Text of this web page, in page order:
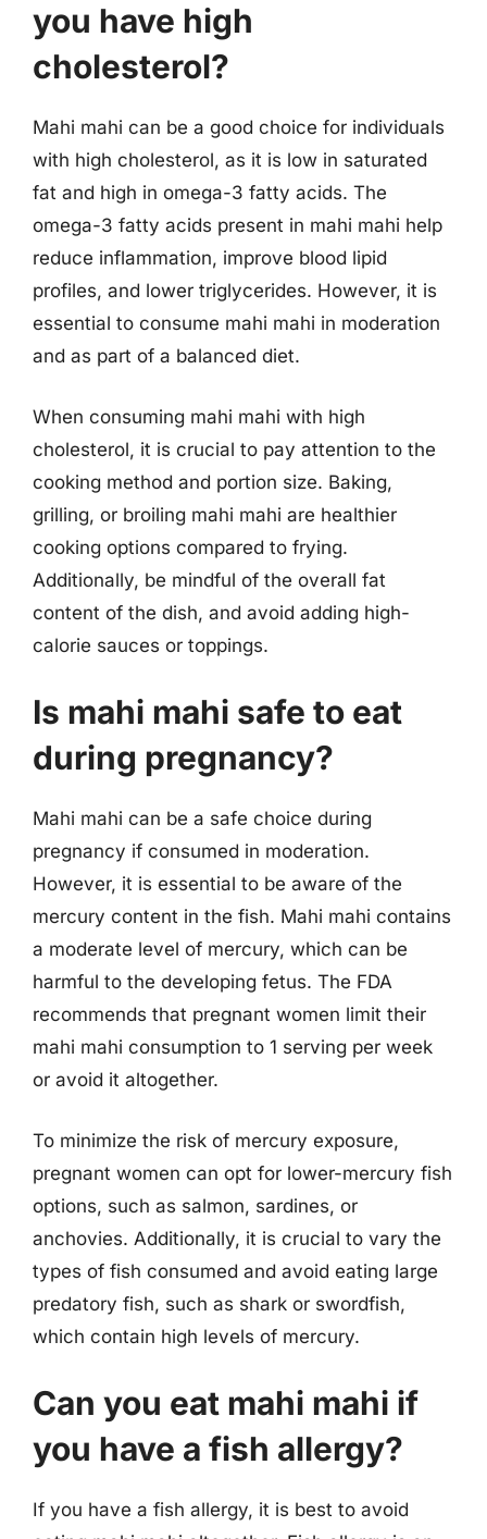
you have high
cholesterol?
Mahi mahi can be a good choice for individuals
with high cholesterol, as it is low in saturated
fat and high in omega-3 fatty acids. The
omega-3 fatty acids present in mahi mahi help
reduce inflammation, improve blood lipid
profiles, and lower triglycerides. However, it is
essential to consume mahi mahi in moderation
and as part of a balanced diet.
When consuming mahi mahi with high
cholesterol, it is crucial to pay attention to the
cooking method and portion size. Baking,
grilling, or broiling mahi mahi are healthier
cooking options compared to frying.
Additionally, be mindful of the overall fat
content of the dish, and avoid adding high-
calorie sauces or toppings.
Is mahi mahi safe to eat
during pregnancy?
Mahi mahi can be a safe choice during
pregnancy if consumed in moderation.
However, it is essential to be aware of the
mercury content in the fish. Mahi mahi contains
a moderate level of mercury, which can be
harmful to the developing fetus. The FDA
recommends that pregnant women limit their
mahi mahi consumption to 1 serving per week
or avoid it altogether.
To minimize the risk of mercury exposure,
pregnant women can opt for lower-mercury fish
options, such as salmon, sardines, or
anchovies. Additionally, it is crucial to vary the
types of fish consumed and avoid eating large
predatory fish, such as shark or swordfish,
which contain high levels of mercury.
Can you eat mahi mahi if
you have a fish allergy?
If you have a fish allergy, it is best to avoid